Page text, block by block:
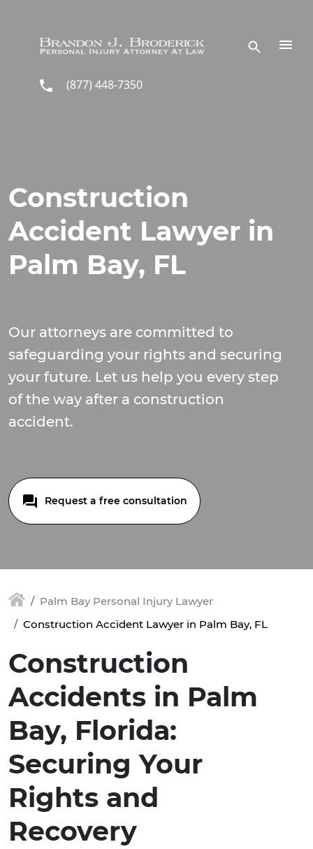
(877) 448-7350
Construction
Accident Lawyer in
Palm Bay, FL
Our attorneys are committed to
safeguarding your rights and securing
your future. Let us help you every step
of the way after a construction
accident.
Request a free consultation
Palm Bay Personal Injury Lawyer
Construction Accident Lawyer in Palm Bay, FL
Construction
Accidents in Palm
Bay, Florida:
Securing Your
Rights and
Recovery